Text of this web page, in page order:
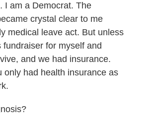
I am a Democrat. The
crystal clear to me
medical leave act. But unless
for myself and
and we had insurance.
only had health insurance as